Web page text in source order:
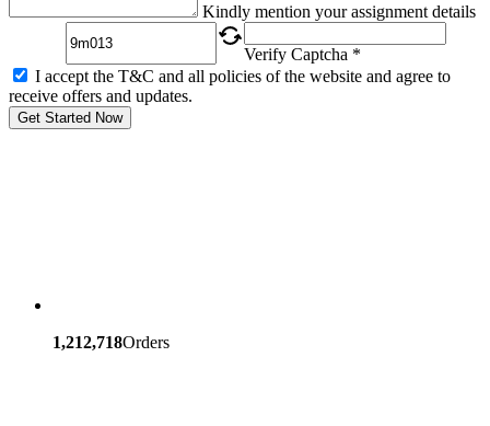
Kindly mention your assignment details
Verify Captcha *
I accept the T&C and all policies of the website and agree to
receive offers and updates.
Get Started Now
1,212,718Orders